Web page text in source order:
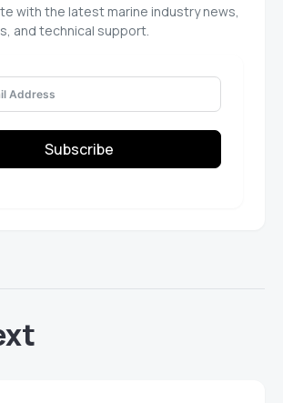
with the latest marine industry news,
and technical support.
Subscribe